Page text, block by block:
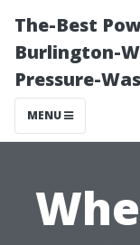
The-Best
Burlington-
Pressure-
MENU